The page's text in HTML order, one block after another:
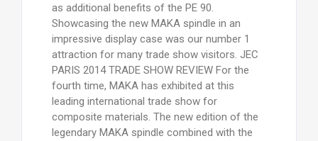
as additional benefits of the PE 90.
Showcasing the new MAKA spindle in an
impressive display case was our number 1
attraction for many trade show visitors. JEC
PARIS 2014 TRADE SHOW REVIEW For the
fourth time, MAKA has exhibited at this
leading international trade show for
composite materials. The new edition of the
legendary MAKA spindle combined with the